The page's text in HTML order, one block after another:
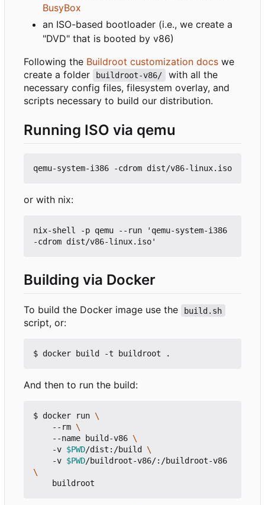
BusyBox
an ISO-based bootloader (i.e., we create a
"DVD" that is booted by v86)
Following the Buildroot customization docs we
create a folder
buildroot-v86/
with all the
necessary config files, filesystem overlay, and
scripts necessary to build our distribution.
Running ISO via qemu
or with nix:
nix-shell -p qemu --run 'qemu-system-i386
Building via Docker
To build the Docker image use the build.sh
script, or:
And then to run the build:
$ docker run
    --rm
    --name build-v86
    -v
$PWD/dist:/build
    -v
$PWD